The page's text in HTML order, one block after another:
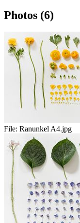
Photos (6)
File: Ranunkel A4.jpg